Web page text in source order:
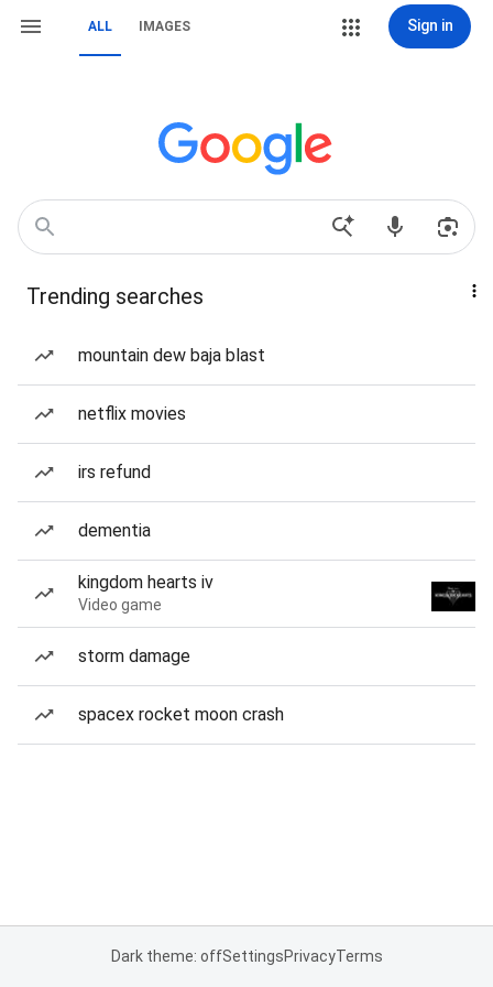
ALL IMAGES Sign in
Trending searches
mountain dew baja blast
netflix movies
irs refund
dementia
kingdom hearts iv
Video game
storm damage
spacex rocket moon crash
Dark theme: offSettingsPrivacyTerms